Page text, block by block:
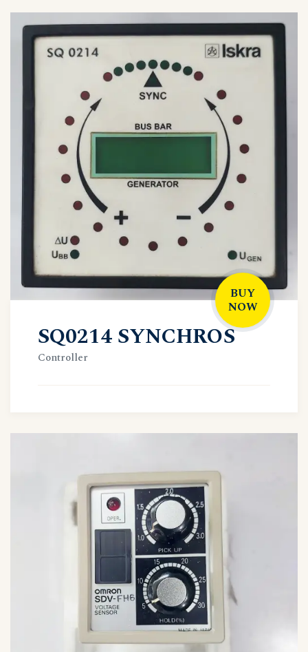
BUY
NOW
SQ0214 SYNCHROS
Controller